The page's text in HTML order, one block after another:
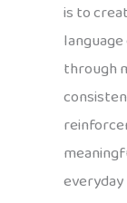
is to
through
everyday